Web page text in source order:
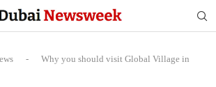
-
Why you should visit Global Village in